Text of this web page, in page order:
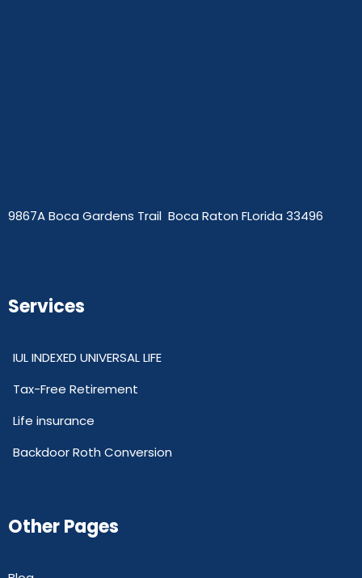
9867A Boca Gardens Trail Boca Raton FLorida 33496
Services
IUL INDEXED UNIVERSAL LIFE
Tax-Free Retirement
Life insurance
Backdoor Roth Conversion
Other Pages